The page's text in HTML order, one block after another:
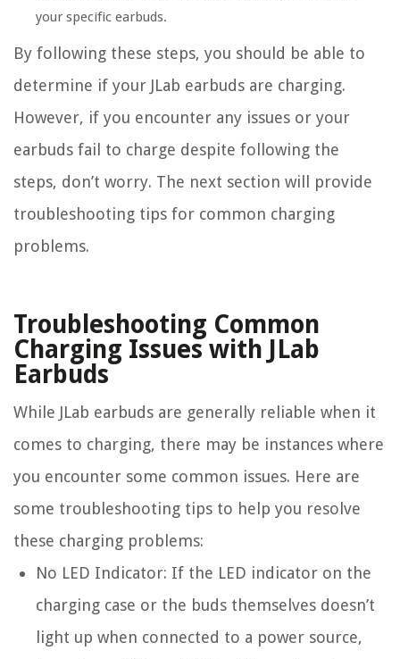
your specific earbuds.
By following these steps, you should be able to
determine if your JLab earbuds are charging.
However, if you encounter any issues or your
earbuds fail to charge despite following the
steps, don’t worry. The next section will provide
troubleshooting tips for common charging
problems.
Troubleshooting Common
Charging Issues with JLab
Earbuds
While JLab earbuds are generally reliable when it
comes to charging, there may be instances where
you encounter some common issues. Here are
some troubleshooting tips to help you resolve
these charging problems:
No LED Indicator: If the LED indicator on the
charging case or the buds themselves doesn’t
light up when connected to a power source,